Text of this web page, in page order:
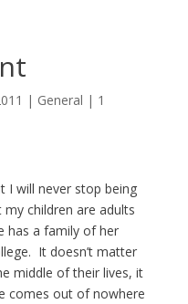
| General | 1
I will never stop being
children are adults
has a family of her
It doesn’t matter
middle of their lives, it
comes out of nowhere